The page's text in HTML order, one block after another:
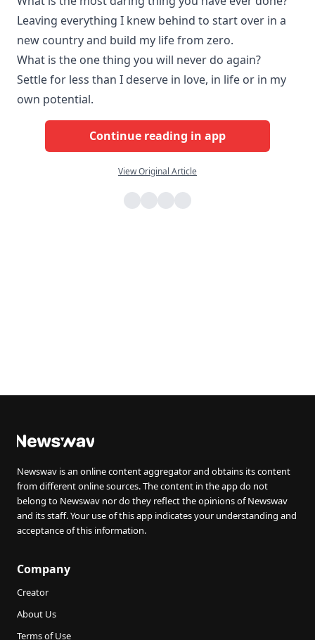
Leaving everything I knew behind to start over in a
new country and build my life from zero.
What is the one thing you will never do again?
Settle for less than I deserve in love, in life or in my
own potential.
Continue reading in app
View Original Article
Newswav is an online content aggregator and obtains its content
from different online sources. The content in the app do not
belong to Newswav nor do they reflect the opinions of Newswav
and its staff. Your use of this app indicates your understanding and
acceptance of this information.
Company
Creator
About Us
Terms of Use